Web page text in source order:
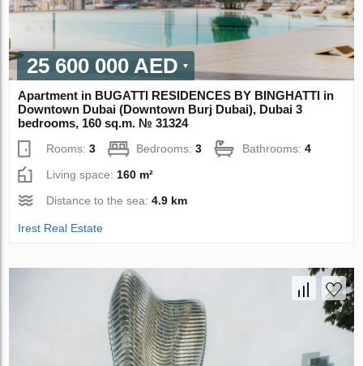
25 600 000 AED
Apartment in BUGATTI RESIDENCES BY BINGHATTI in
Downtown Dubai (Downtown Burj Dubai), Dubai 3
bedrooms, 160 sq.m. № 31324
Rooms:3 Bedrooms:3 Bathrooms:4
Living space:160 m²
Distance to the sea:4.9 km
Irest Real Estate